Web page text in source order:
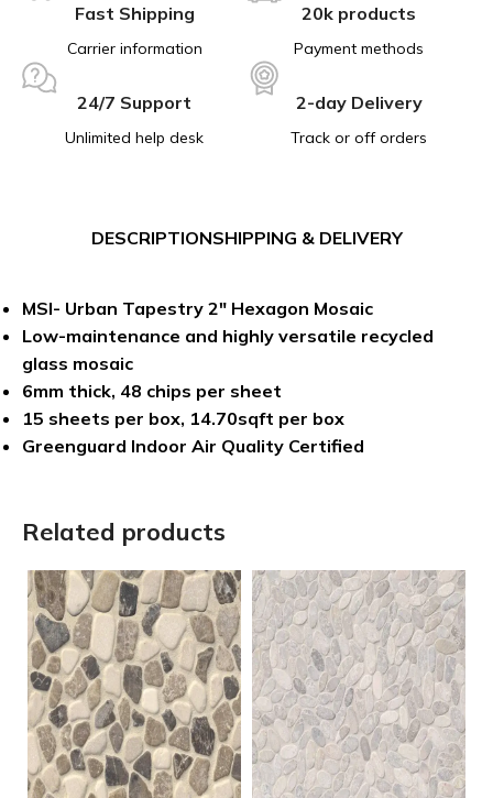
Fast Shipping
Carrier information
20k products
Payment methods
24/7 Support
Unlimited help desk
2-day Delivery
Track or off orders
DESCRIPTIONSHIPPING & DELIVERY
MSI- Urban Tapestry 2″ Hexagon Mosaic
Low-maintenance and highly versatile recycled
glass mosaic
6mm thick, 48 chips per sheet
15 sheets per box, 14.70sqft per box
Greenguard Indoor Air Quality Certified
Related products